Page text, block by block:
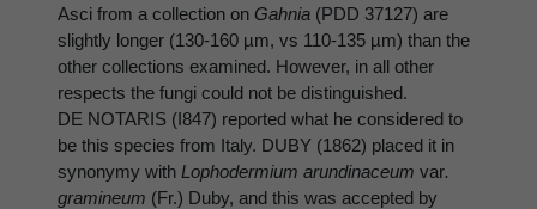
Asci from a collection on Gahnia (PDD 37127) are
slightly longer (130-160 µm, vs 110-135 µm) than the
other collections examined. However, in all other
respects the fungi could not be distinguished.
DE NOTARIS (I847) reported what he considered to
be this species from Italy. DUBY (1862) placed it in
synonymy with Lophodermium arundinaceum var.
gramineum (Fr.) Duby, and this was accepted by